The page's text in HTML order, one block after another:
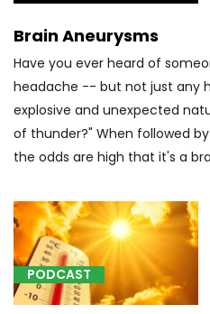
Tuberculosis
of
spine
(4)
[A39.5]
Meningococcal
disease
(5)
[C01]
Tongue
Cancer
Brain Aneurysms
Have you ever heard of
headache -- but not just any
explosive and unexpected
of thunder?" When followed
the odds are high that it's a
PODCAST